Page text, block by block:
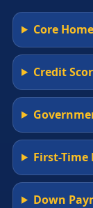
Core
Credit
First-Time
Down